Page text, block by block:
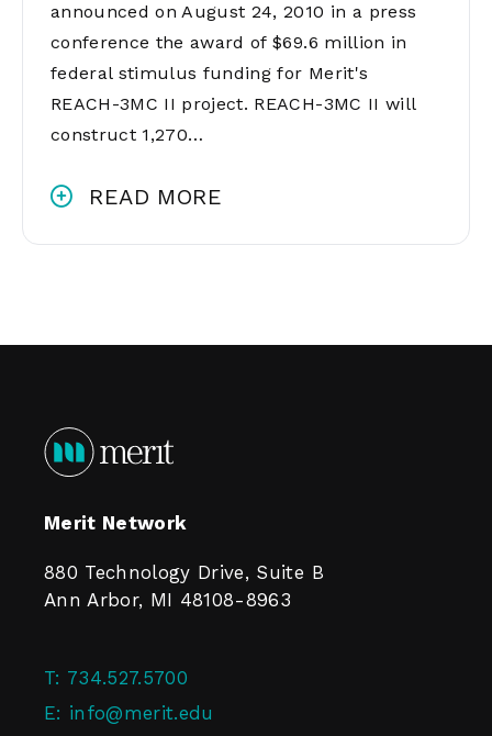
announced on August 24, 2010 in a press
conference the award of $69.6 million in
federal stimulus funding for Merit's
REACH-3MC II project. REACH-3MC II will
construct 1,270…
READ MORE
Merit Network
880 Technology Drive, Suite B
Ann Arbor, MI 48108-8963
T: 734.527.5700
E: info@merit.edu